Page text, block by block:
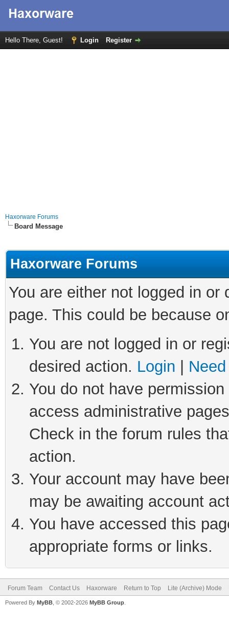
Hello There, Guest! Login Register
Haxorware Forums
Board Message
Haxorware Forums
You are either not logged in
page. This could be because
You are not logged in or
desired action. Login
You do not have
access administrative
Check in the forum rules
action.
Your account may have
may be awaiting account
You have accessed this
appropriate forms or links.
Forum Team Contact Us Haxorware Return to Top Lite (Archive) Mode
Powered By MyBB , © 2002-2026 MyBB Group